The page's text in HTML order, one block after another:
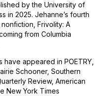
by the University of
in 2025. Jehanne’s fourth
Frivolity: A
from Columbia
have appeared in POETRY,
Schooner, Southern
Review, American
New York Times